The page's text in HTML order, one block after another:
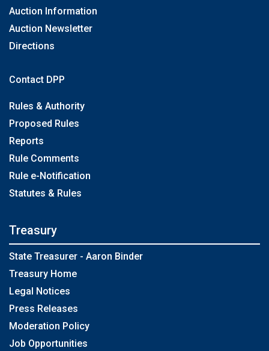
Auction Information
Auction Newsletter
Directions
Contact DPP
Rules & Authority
Proposed Rules
Reports
Rule Comments
Rule e-Notification
Statutes & Rules
Treasury
State Treasurer - Aaron Binder
Treasury Home
Legal Notices
Press Releases
Moderation Policy
Job Opportunities